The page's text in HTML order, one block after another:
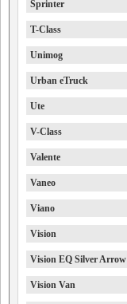
Sprinter
T-Class
Unimog
Urban eTruck
Ute
V-Class
Valente
Vaneo
Viano
Vision
Vision EQ Silver Arrow
Vision Van